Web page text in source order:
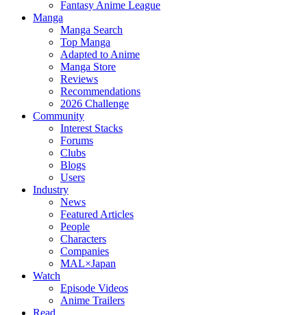
Fantasy Anime League
Manga
Manga Search
Top Manga
Adapted to Anime
Manga Store
Reviews
Recommendations
2026 Challenge
Community
Interest Stacks
Forums
Clubs
Blogs
Users
Industry
News
Featured Articles
People
Characters
Companies
MAL×Japan
Watch
Episode Videos
Anime Trailers
Read